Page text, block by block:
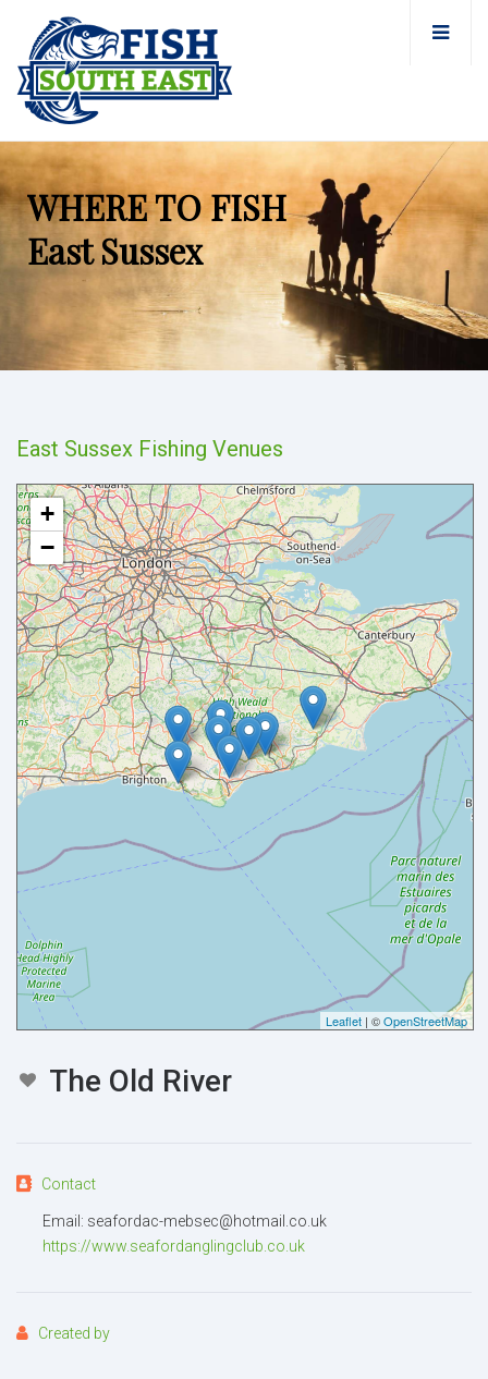
WHERE TO FISH
East Sussex
East Sussex Fishing Venues
+
−
Leaflet | ©OpenStreetMap
The Old River
Contact
Email: seafordac-mebsec@hotmail.co.uk
https://www.seafordanglingclub.co.uk
Created by
Your name
Your email
Message
Attachment